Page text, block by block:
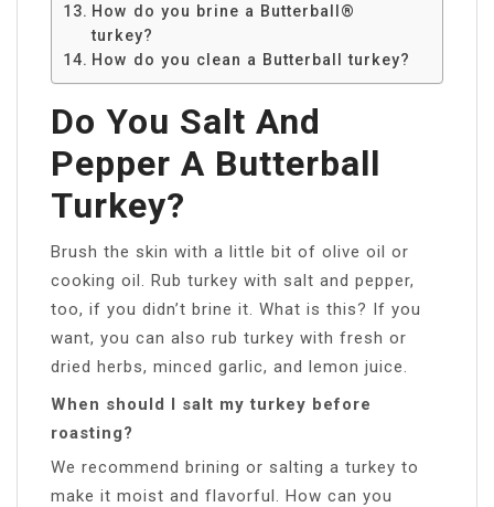
How do you brine a Butterball®
turkey?
How do you clean a Butterball turkey?
Do You Salt And
Pepper A Butterball
Turkey?
Brush the skin with a little bit of olive oil or
cooking oil. Rub turkey with salt and pepper,
too, if you didn’t brine it. What is this? If you
want, you can also rub turkey with fresh or
dried herbs, minced garlic, and lemon juice.
When should I salt my turkey before
roasting?
We recommend brining or salting a turkey to
make it moist and flavorful. How can you